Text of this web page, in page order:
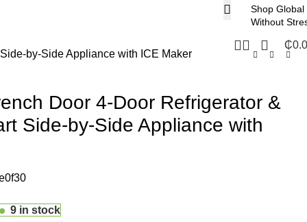
Shop Global
Without
₵
by-Side Appliance with ICE Maker
Door 4-Door Refrigerator &
Side-by-Side Appliance with
9 in stock